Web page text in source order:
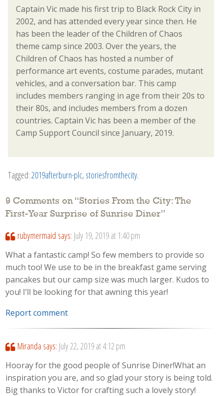
Captain Vic made his first trip to Black Rock City in
2002, and has attended every year since then. He
has been the leader of the Children of Chaos
theme camp since 2003. Over the years, the
Children of Chaos has hosted a number of
performance art events, costume parades, mutant
vehicles, and a conversation bar. This camp
includes members ranging in age from their 20s to
their 80s, and includes members from a dozen
countries. Captain Vic has been a member of the
Camp Support Council since January, 2019.
Tagged: 2019afterburn-plc, storiesfromthecity.
9 Comments on “Stories From the City: The
First-Year Surprise of Sunrise Diner”
rubymermaid says: July 19, 2019 at 1:40 pm
What a fantastic camp! So few members to provide so
much too! We use to be in the breakfast game serving
pancakes but our camp size was much larger. Kudos to
you! I’ll be looking for that awning this year!
Report comment
Miranda says: July 22, 2019 at 4:12 pm
Hooray for the good people of Sunrise Diner!What an
inspiration you are, and so glad your story is being told.
Big thanks to Victor for crafting such a lovely story!